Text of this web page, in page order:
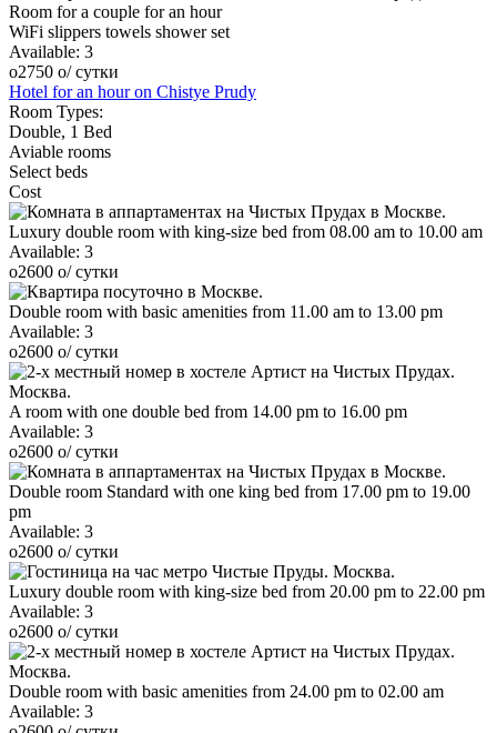
Room for a couple for an hour
WiFi slippers towels shower set
Available: 3
o2750 o/ сутки
Hotel for an hour on Chistye Prudy
Room Types:
Double, 1 Bed
Aviable rooms
Select beds
Cost
Luxury double room with king-size bed from 08.00 am to 10.00 am
Available: 3
o2600 o/ сутки
Double room with basic amenities from 11.00 am to 13.00 pm
Available: 3
o2600 o/ сутки
A room with one double bed from 14.00 pm to 16.00 pm
Available: 3
o2600 o/ сутки
Double room Standard with one king bed from 17.00 pm to 19.00
pm
Available: 3
o2600 o/ сутки
Luxury double room with king-size bed from 20.00 pm to 22.00 pm
Available: 3
o2600 o/ сутки
Double room with basic amenities from 24.00 pm to 02.00 am
Available: 3